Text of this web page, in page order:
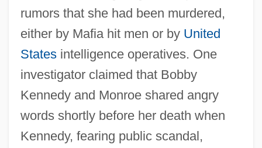
rumors that she had been murdered,
either by Mafia hit men or by United
Statesintelligence operatives. One
investigator claimed that Bobby
Kennedy and Monroe shared angry
words shortly before her death when
Kennedy, fearing public scandal,